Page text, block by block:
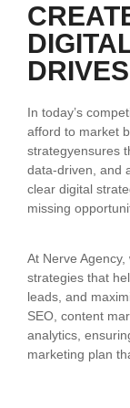
In today’s
afford to market
strategyensures
data-driven, and
clear digital
missing
At Nerve
strategies that
leads, and
SEO, content
analytics,
marketing plan